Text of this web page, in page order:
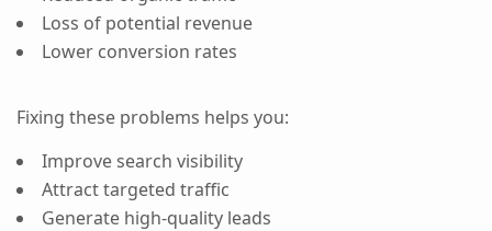
Loss of potential revenue
Lower conversion rates
Fixing these problems helps you:
Improve search visibility
Attract targeted traffic
Generate high-quality leads